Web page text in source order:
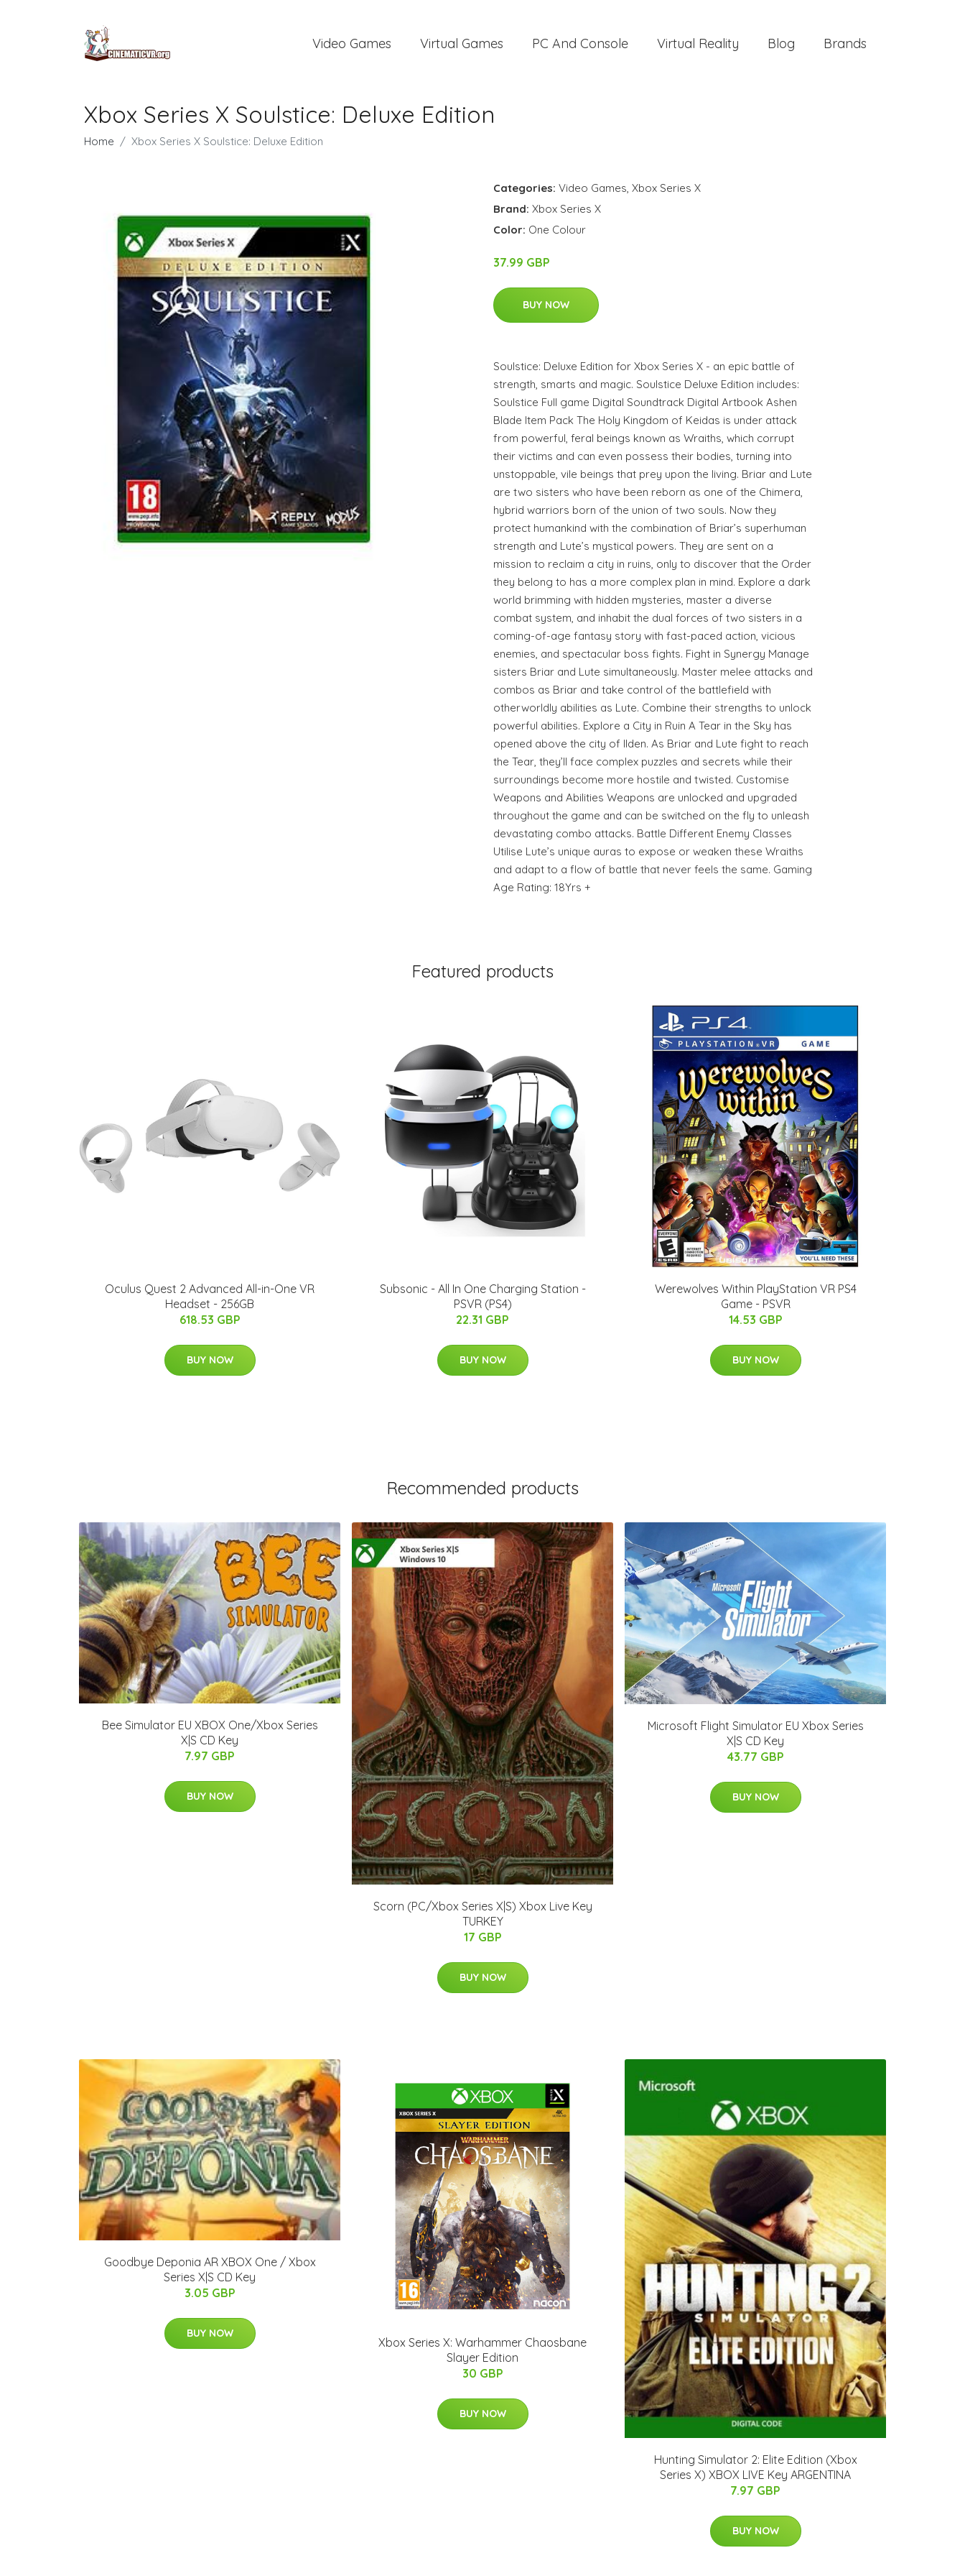
Video Games Virtual Games PC And Console Virtual Reality Blog Brands
Xbox Series X Soulstice: Deluxe Edition
Home Xbox Series X Soulstice: Deluxe Edition
Categories: Video Games, Xbox Series X
Brand: Xbox Series X
Color: One Colour
37.99 GBP
BUY NOW
Soulstice: Deluxe Edition for Xbox Series X - an epic battle of
strength, smarts and magic. Soulstice Deluxe Edition includes:
Soulstice Full game Digital Soundtrack Digital Artbook Ashen
Blade Item Pack The Holy Kingdom of Keidas is under attack
from powerful, feral beings known as Wraiths, which corrupt
their victims and can even possess their bodies, turning into
unstoppable, vile beings that prey upon the living. Briar and Lute
are two sisters who have been reborn as one of the Chimera,
hybrid warriors born of the union of two souls. Now they
protect humankind with the combination of Briar’s superhuman
strength and Lute’s mystical powers. They are sent on a
mission to reclaim a city in ruins, only to discover that the Order
they belong to has a more complex plan in mind. Explore a dark
world brimming with hidden mysteries, master a diverse
combat system, and inhabit the dual forces of two sisters in a
coming-of-age fantasy story with fast-paced action, vicious
enemies, and spectacular boss fights. Fight in Synergy Manage
sisters Briar and Lute simultaneously. Master melee attacks and
combos as Briar and take control of the battlefield with
otherworldly abilities as Lute. Combine their strengths to unlock
powerful abilities. Explore a City in Ruin A Tear in the Sky has
opened above the city of Ilden. As Briar and Lute fight to reach
the Tear, they’ll face complex puzzles and secrets while their
surroundings become more hostile and twisted. Customise
Weapons and Abilities Weapons are unlocked and upgraded
throughout the game and can be switched on the fly to unleash
devastating combo attacks. Battle Different Enemy Classes
Utilise Lute’s unique auras to expose or weaken these Wraiths
and adapt to a flow of battle that never feels the same. Gaming
Age Rating: 18Yrs +
Featured products
Oculus Quest 2 Advanced All-in-One VR
Headset - 256GB
618.53 GBP
BUY NOW
Subsonic - All In One Charging Station -
PSVR (PS4)
22.31 GBP
BUY NOW
Werewolves Within PlayStation VR PS4
Game - PSVR
14.53 GBP
BUY NOW
Recommended products
Bee Simulator EU XBOX One/Xbox Series
X|S CD Key
7.97 GBP
BUY NOW
Scorn (PC/Xbox Series X|S) Xbox Live Key
TURKEY
17 GBP
BUY NOW
Microsoft Flight Simulator EU Xbox Series
X|S CD Key
43.77 GBP
BUY NOW
Goodbye Deponia AR XBOX One / Xbox
Series X|S CD Key
3.05 GBP
BUY NOW
Xbox Series X: Warhammer Chaosbane
Slayer Edition
30 GBP
BUY NOW
Hunting Simulator 2: Elite Edition (Xbox
Series X) XBOX LIVE Key ARGENTINA
7.97 GBP
BUY NOW